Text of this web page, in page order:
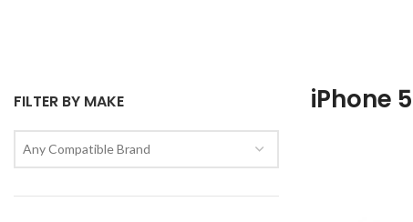
FILTER BY MAKE
Any Compatible Brand
iPhone 5